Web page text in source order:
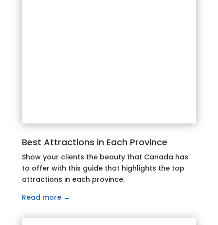
Best Attractions in Each Province
Show your clients the beauty that Canada has
to offer with this guide that highlights the top
attractions in each province.
Read more →